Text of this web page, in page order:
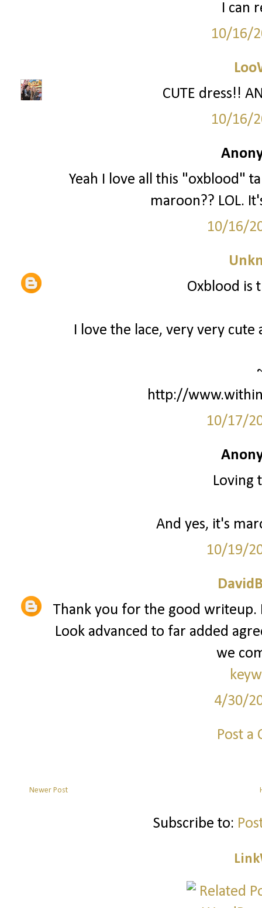
I can
10/16/
CUTE dress!!
10/16/
Yeah I love all this "oxblood"
maroon?? LOL.
10/16/
Oxblood is
I love the lace, very very cute
http://
10/17/
Loving
And yes, it's
10/19/
Thank you for the good writeup.
Look advanced to far added
we
4/30/
Post a
Newer Post
Subscribe to: